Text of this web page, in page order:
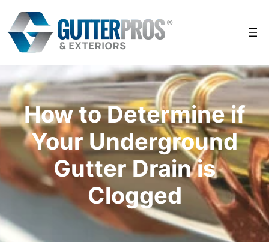
content
How to Determine if
Your Underground
Gutter Drain is
Clogged